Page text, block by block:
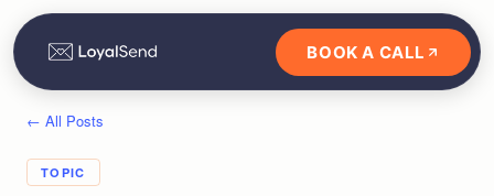
BOOK A CALL
← All Posts
TOPIC